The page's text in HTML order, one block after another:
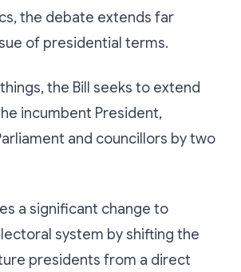
the debate extends far
of presidential terms.
the Bill seeks to extend
incumbent President,
and councillors by two
a significant change to
system by shifting the
presidents from a direct